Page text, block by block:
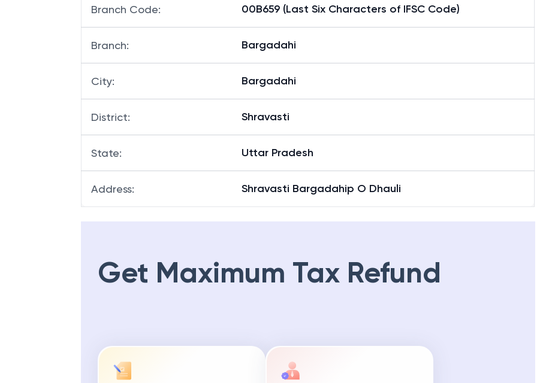
Branch Code: 00B659 (Last Six Characters of IFSC Code)
Branch: Bargadahi
City: Bargadahi
District: Shravasti
State: Uttar Pradesh
Address: Shravasti Bargadahip O Dhauli
Get Maximum Tax Refund